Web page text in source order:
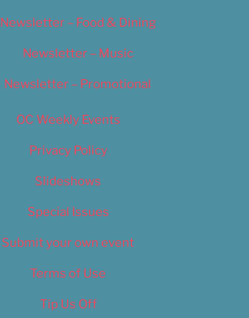
Newsletter – Food & Dining
Newsletter – Music
Newsletter – Promotional
OC Weekly Events
Privacy Policy
Slideshows
Special Issues
Submit your own event
Terms of Use
Tip Us Off